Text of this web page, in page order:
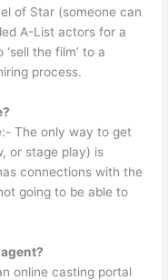
of Star (someone can
A-List actors for a
the film’ to a
process.
The only way to get
or stage play) is
connections with the
going to be able to
online casting portal